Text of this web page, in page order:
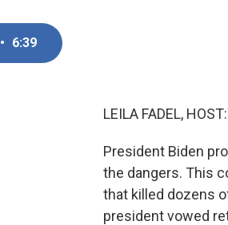
• 6:39
LEILA FADEL, HOST:
President Biden
the dangers. This
that killed dozens
president vowed